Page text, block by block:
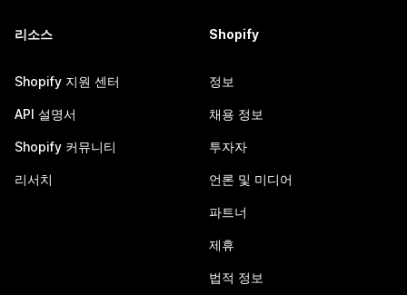
리소스
Shopify 지원 센터
API 설명서
Shopify 커뮤니티
리서치
Shopify
정보
채용 정보
투자자
언론 및 미디어
파트너
제휴
법적 정보